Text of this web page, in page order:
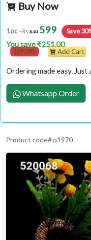
Buy Now
1pc - Rs 850599 Save
You save ₹251.00
(29 Off) Add Cart
Ordering made easy. Just
Whatsapp Order
Product code# p1970